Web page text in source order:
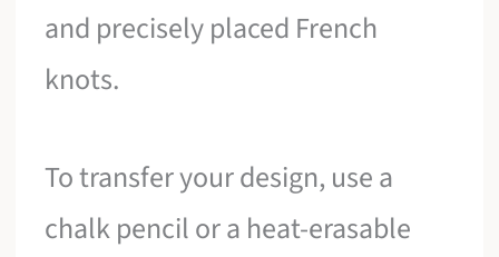
and precisely placed French
knots.
To transfer your design, use a
chalk pencil or a heat-erasable